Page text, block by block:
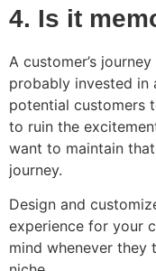
4. Is it
A customer’s
probably invested in
potential customers
to ruin the
want to maintain
journey.
Design and
experience for your
mind whenever